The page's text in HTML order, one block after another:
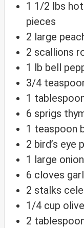
1 1/2 lbs
pieces
2 large
2 scallions
1 lb bell
3/4
1
6 sprigs
1 teaspoon
2 bird’s eye
1 large onion
6 cloves
2 stalks
1/4 cup
2